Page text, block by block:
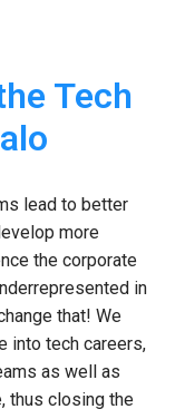
Tech
lead to better
more
the corporate
in
that! We
into tech careers,
as well as
thus closing the